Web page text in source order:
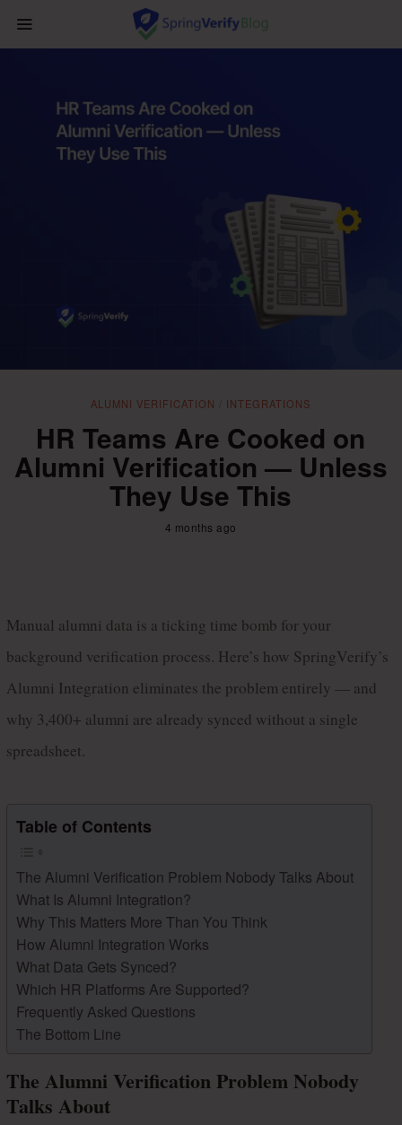
ALUMNI VERIFICATION INTEGRATIONS
HR Teams Are Cooked on
Alumni Verification — Unless
They Use This
4 months ago
Manual alumni data is a ticking time bomb for your
background verification process. Here’s how SpringVerify’s
Alumni Integration eliminates the problem entirely — and
why 3,400+ alumni are already synced without a single
spreadsheet.
Table of Contents
The Alumni Verification Problem Nobody Talks About
What Is Alumni Integration?
Why This Matters More Than You Think
How Alumni Integration Works
What Data Gets Synced?
Which HR Platforms Are Supported?
Frequently Asked Questions
The Bottom Line
The Alumni Verification Problem Nobody
Talks About